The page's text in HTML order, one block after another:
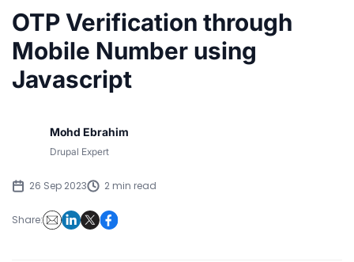
OTP Verification through
Mobile Number using
Javascript
Mohd Ebrahim
Drupal Expert
26 Sep 2023 2 min read
Share: